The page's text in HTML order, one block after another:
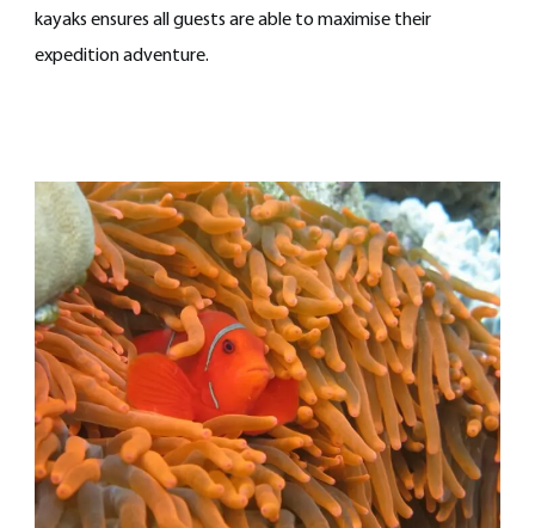
kayaks ensures all guests are able to maximise their
expedition adventure.